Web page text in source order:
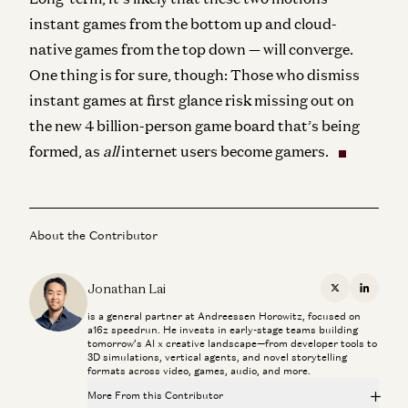
instant games from the bottom up and cloud-
native games from the top down — will converge.
One thing is for sure, though: Those who dismiss
instant games at first glance risk missing out on
the new 4 billion-person game board that’s being
formed, as allinternet users become gamers.
About the Contributor
Jonathan Lai X
is a general partner at Andreessen Horowitz, focused on
a16z speedrun. He invests in early-stage teams building
tomorrow’s AI x creative landscape—from developer tools to
3D simulations, vertical agents, and novel storytelling
formats across video, games, audio, and more.
More From this Contributor